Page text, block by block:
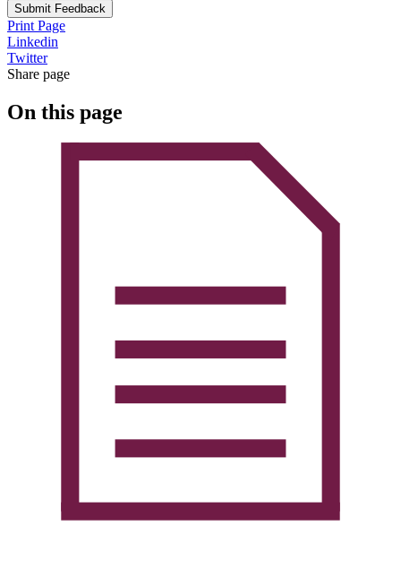
Submit Feedback
Print Page
Linkedin
Twitter
Share page
On this page